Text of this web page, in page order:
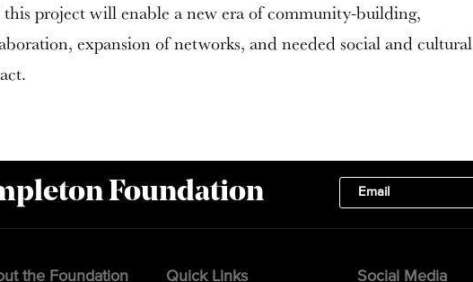
this project will enable a new era of community-building,
expansion of networks, and needed social and cultural
Foundation
the Foundation Quick Links Social Media